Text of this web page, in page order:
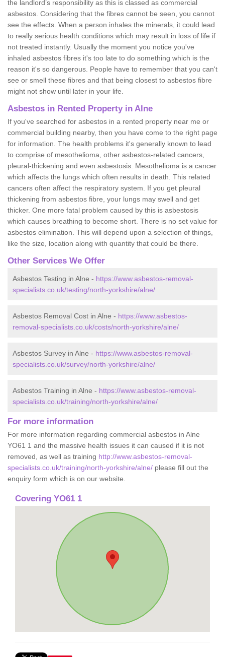
the landlord’s responsibility as this is classed as commercial
asbestos. Considering that the fibres cannot be seen, you cannot
see the effects. When a person inhales the minerals, it could lead
to really serious health conditions which may result in loss of life if
not treated instantly. Usually the moment you notice you've
inhaled asbestos fibres it's too late to do something which is the
reason it's so dangerous. People have to remember that you can't
see or smell these fibres and that being closest to asbestos fibre
might not show until later in your life.
Asbestos in Rented Property in Alne
If you've searched for asbestos in a rented property near me or
commercial building nearby, then you have come to the right page
for information. The health problems it's generally known to lead
to comprise of mesothelioma, other asbestos-related cancers,
pleural-thickening and even asbestosis. Mesothelioma is a cancer
which affects the lungs which often results in death. This related
cancers often affect the respiratory system. If you get pleural
thickening from asbestos fibre, your lungs may swell and get
thicker. One more fatal problem caused by this is asbestosis
which causes breathing to become short. There is no set value for
asbestos elimination. This will depend upon a selection of things,
like the size, location along with quantity that could be there.
Other Services We Offer
Asbestos Testing in Alne - https://www.asbestos-removal-
specialists.co.uk/testing/north-yorkshire/alne/
Asbestos Removal Cost in Alne - https://www.asbestos-
removal-specialists.co.uk/costs/north-yorkshire/alne/
Asbestos Survey in Alne - https://www.asbestos-removal-
specialists.co.uk/survey/north-yorkshire/alne/
Asbestos Training in Alne - https://www.asbestos-removal-
specialists.co.uk/training/north-yorkshire/alne/
For more information
For more information regarding commercial asbestos in Alne
YO61 1 and the massive health issues it can caused if it is not
removed, as well as training http://www.asbestos-removal-
specialists.co.uk/training/north-yorkshire/alne/ please fill out the
enquiry form which is on our website.
Covering YO61 1